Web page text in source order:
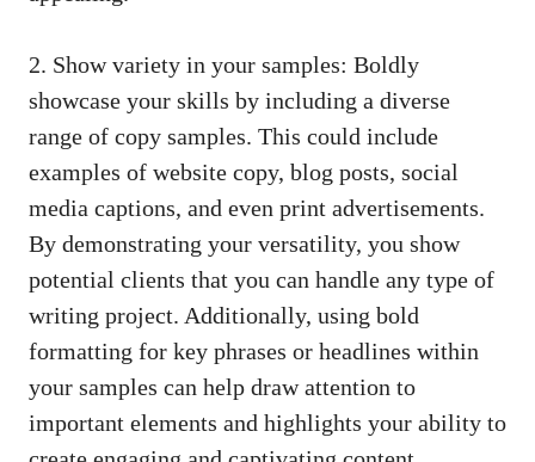
2.‍ Show variety in your samples: Boldly
⁤showcase your ​skills by including a diverse
range of‍ copy samples. ⁣This could‍ include
‌examples of website⁣ copy,​ blog‌ posts, social
⁣media captions, and even print advertisements.
By demonstrating your⁢ versatility, you show
potential clients that you can ⁤handle any type of
⁢writing project. Additionally,‌ using bold
formatting‍ for key phrases or‍ headlines within
‌your samples can help draw attention to
important elements and highlights your ability ⁣to